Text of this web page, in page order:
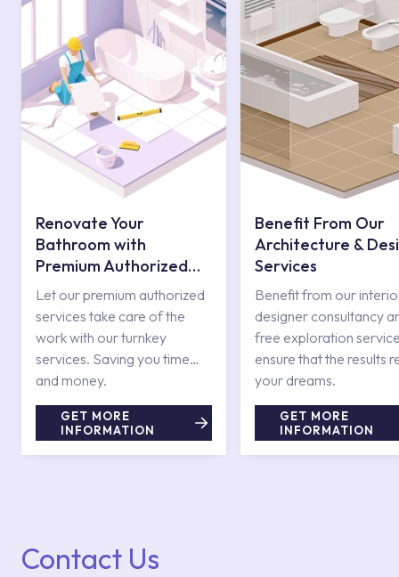
Renovate Your
Bathroom with
Premium Authorized
Services
Let our premium authorized
services take care of the
work with our turnkey
services. Saving you time
and money.
GET MORE
INFORMATION
Benefit From Our
Architecture &
Services
Benefit from our
designer consultancy
free exploration
ensure that the results
your dreams.
GET MORE
INFORMATION
Contact Us